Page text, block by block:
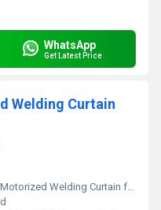
WhatsApp
Get Latest Price
Welding Curtain
Motorized Welding Curtain for Robot Booth